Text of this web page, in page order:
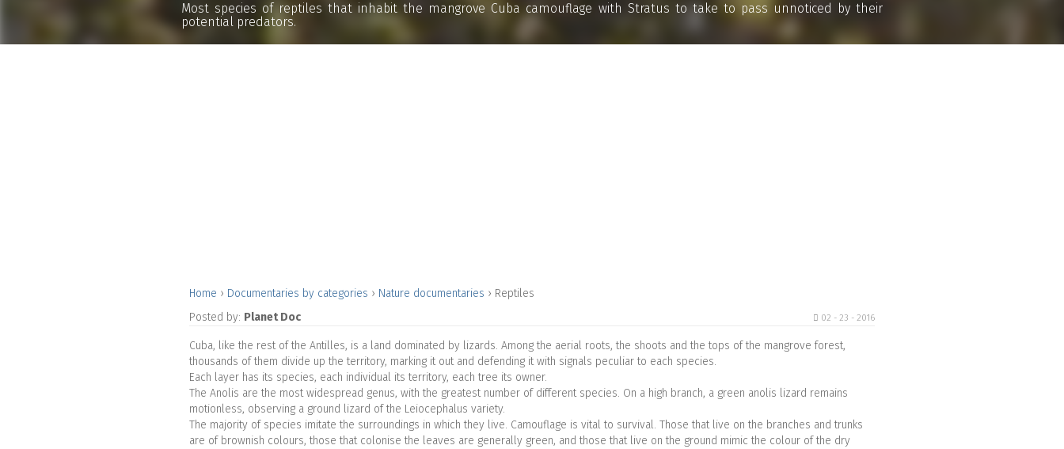
Most species of reptiles that inhabit the mangrove Cuba camouflage with Stratus to take to pass unnoticed by their
potential predators.
Home › Documentaries by categories › Nature documentaries › Reptiles
Posted by: Planet Doc 02 - 23 - 2016
Cuba, like the rest of the Antilles, is a land dominated by lizards. Among the aerial roots, the shoots and the tops of the mangrove forest,
thousands of them divide up the territory, marking it out and defending it with signals peculiar to each species.
Each layer has its species, each individual its territory, each tree its owner.
The Anolis are the most widespread genus, with the greatest number of different species. On a high branch, a green anolis lizard remains
motionless, observing a ground lizard of the Leiocephalus variety.
The majority of species imitate the surroundings in which they live. Camouflage is vital to survival. Those that live on the branches and trunks
are of brownish colours, those that colonise the leaves are generally green, and those that live on the ground mimic the colour of the dry